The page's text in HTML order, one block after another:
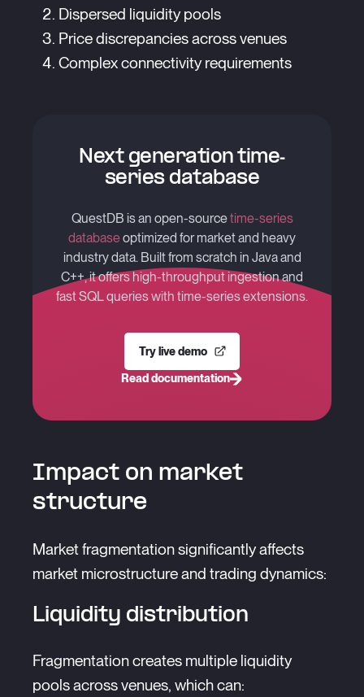
Dispersed liquidity pools
Price discrepancies across venues
Complex connectivity requirements
Next generation time-
series database
QuestDB is an open-sourcetime-series
databaseoptimized for market and heavy
industry data. Built from scratch in Java and
C++, it offers high-throughput ingestion and
fast SQL queries with time-series extensions.
Try live demo
Read documentation
Impact on market
structure
Market fragmentation significantly affects
market microstructure and trading dynamics:
Liquidity distribution
Fragmentation creates multiple liquidity
pools across venues, which can: